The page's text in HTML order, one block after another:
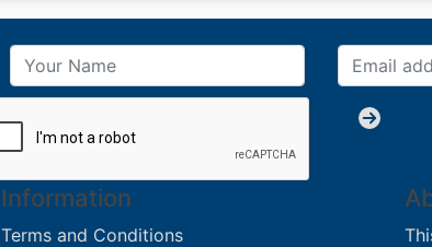
Information
Terms and Conditions